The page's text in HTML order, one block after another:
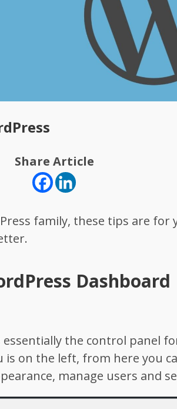
Share Article
family, these tips are for
Dashboard
the control panel
on the left, from here you
manage users and